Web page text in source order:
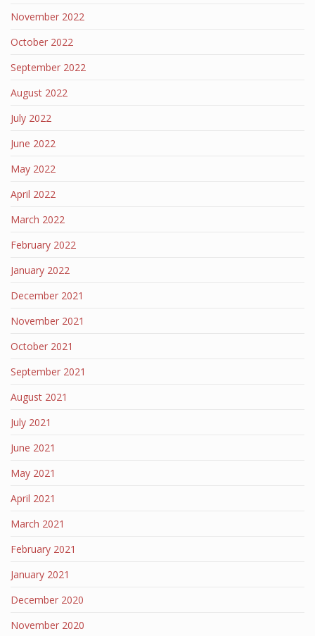
November 2022
October 2022
September 2022
August 2022
July 2022
June 2022
May 2022
April 2022
March 2022
February 2022
January 2022
December 2021
November 2021
October 2021
September 2021
August 2021
July 2021
June 2021
May 2021
April 2021
March 2021
February 2021
January 2021
December 2020
November 2020